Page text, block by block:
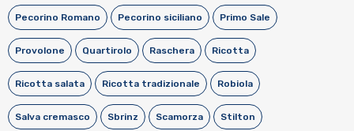
Pecorino Romano Pecorino siciliano Primo Sale
Provolone Quartirolo Raschera Ricotta
Ricotta salata Ricotta tradizionale Robiola
Salva cremasco Sbrinz Scamorza Stilton